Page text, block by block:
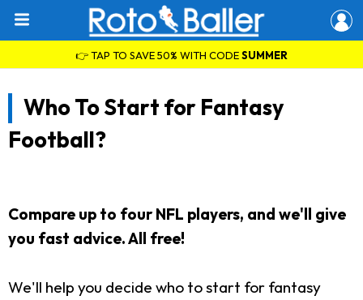
👉 TAP TO SAVE 50% WITH CODESUMMER
Who To Start for Fantasy
Football?
Compare up to four NFL players, and we'll give
you fast advice. All free!
We'll help you decide who to start for fantasy